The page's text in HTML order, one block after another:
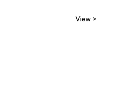
View >